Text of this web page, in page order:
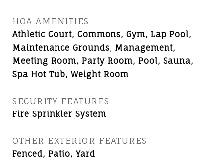
HOA AMENITIES
Athletic Court, Commons, Gym, Lap Pool,
Maintenance Grounds, Management,
Meeting Room, Party Room, Pool, Sauna,
Spa Hot Tub, Weight Room
SECURITY FEATURES
Fire Sprinkler System
OTHER EXTERIOR FEATURES
Fenced, Patio, Yard